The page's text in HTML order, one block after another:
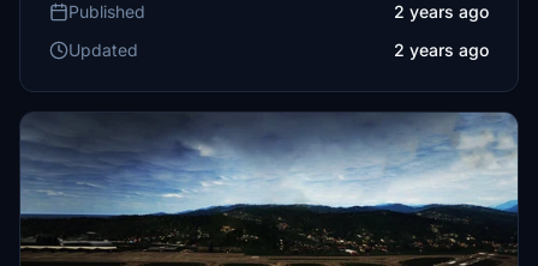
Published
2 years ago
Updated
2 years ago